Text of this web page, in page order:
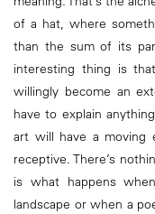
of a hat, where
than the sum of its
interesting thing is
willingly become an
have to explain
art will have a moving
receptive. There’s
is what happens
landscape or when a